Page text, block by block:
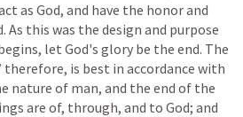
as God, and have the honor and
As this was the design and purpose
let God's glory be the end. The
therefore, is best in accordance with
nature of man, and the end of the
are of, through, and to God; and